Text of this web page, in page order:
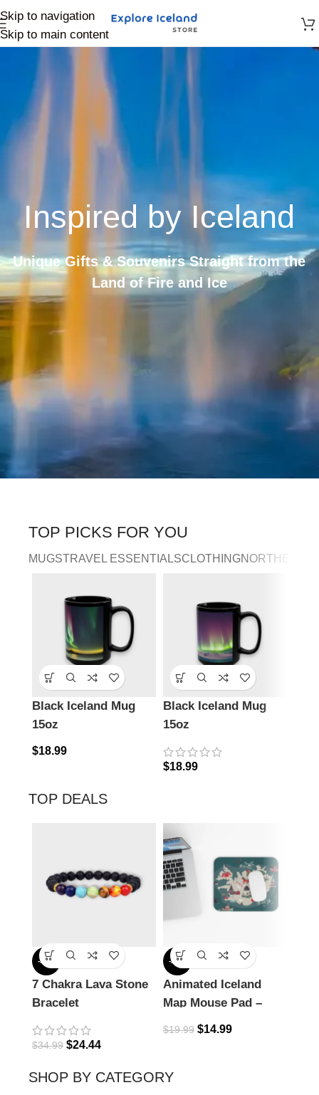
Skip to navigation
Skip to main content
Inspired by Iceland
Unique Gifts & Souvenirs Straight from the
Land of Fire and Ice
TOP PICKS FOR YOU
MUGSTRAVEL ESSENTIALSCLOTHINGNORTHERN
Black Iceland Mug
15oz
$18.99
Black Iceland Mug
15oz
$18.99
TOP DEALS
-30%
7 Chakra Lava Stone
Bracelet
$34.99 $24.44
-25%
Animated Iceland
Map Mouse Pad –
Explore the Land of
$19.99 $14.99
SHOP BY CATEGORY